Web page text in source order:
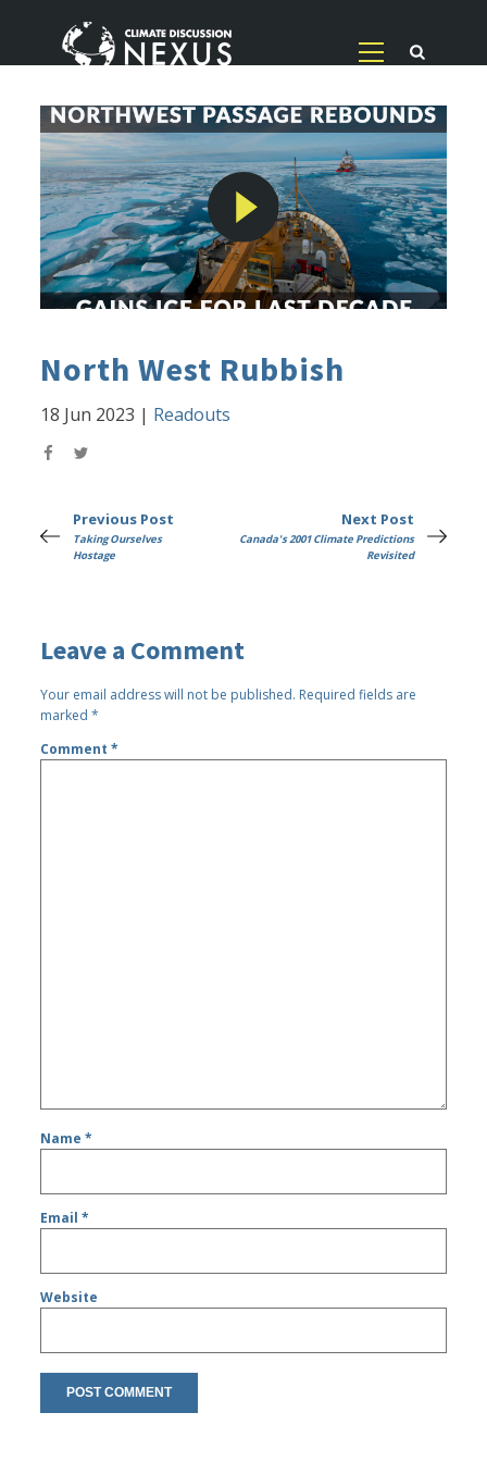
North West Rubbish
18 Jun 2023 | Readouts
Previous Post
Taking Ourselves
Hostage
Next Post
Canada's 2001 Climate Predictions
Revisited
Leave a Comment
Your email address will not be published. Required fields are
marked*
Comment*
Name*
Email*
Website